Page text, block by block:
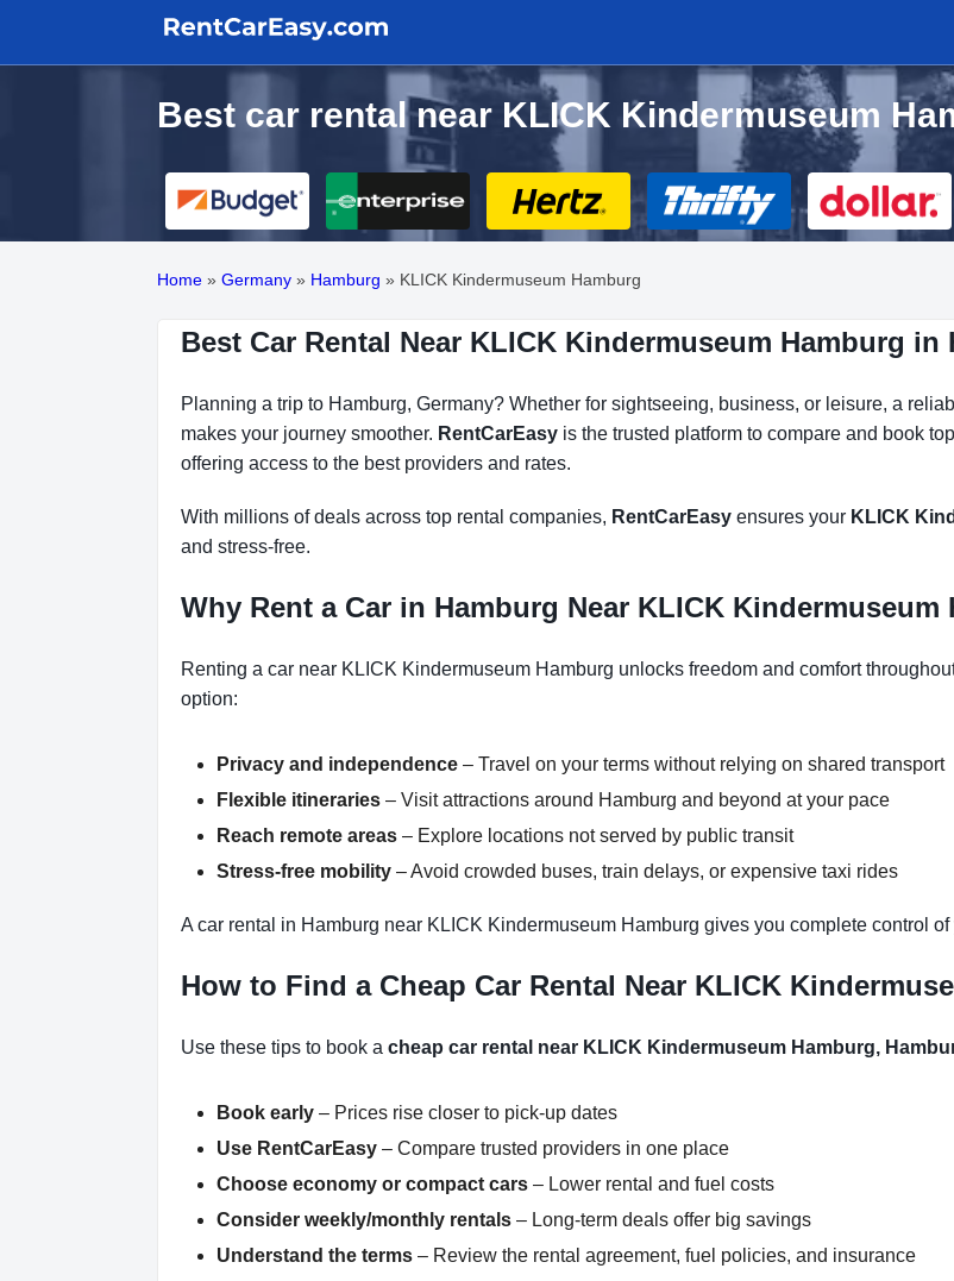
Best car rental near KLICK Kindermuseum
Home » Germany » Hamburg » KLICK Kindermuseum Hamburg
Best Car Rental Near KLICK Kindermuseum Hamburg in
Planning a trip to Hamburg, Germany? Whether for sightseeing, business, or leisure, a
makes your journey smoother. RentCarEasy is the trusted platform to compare and book
offering access to the best providers and rates.
With millions of deals across top rental companies, RentCarEasy ensures your KLICK
and stress-free.
Why Rent a Car in Hamburg Near KLICK Kindermuseum
Renting a car near KLICK Kindermuseum Hamburg unlocks freedom and comfort
option:
Privacy and independence – Travel on your terms without relying on shared transport
Flexible itineraries – Visit attractions around Hamburg and beyond at your pace
Reach remote areas – Explore locations not served by public transit
Stress-free mobility – Avoid crowded buses, train delays, or expensive taxi rides
A car rental in Hamburg near KLICK Kindermuseum Hamburg gives you complete control of
How to Find a Cheap Car Rental Near KLICK
Use these tips to book a cheap car rental near KLICK Kindermuseum Hamburg,
Book early – Prices rise closer to pick-up dates
Use RentCarEasy – Compare trusted providers in one place
Choose economy or compact cars – Lower rental and fuel costs
Consider weekly/monthly rentals – Long-term deals offer big savings
Understand the terms – Review the rental agreement, fuel policies, and insurance